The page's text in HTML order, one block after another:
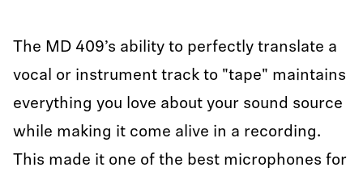
The MD 409’s ability to perfectly translate a
vocal or instrument track to "tape" maintains
everything you love about your sound source
while making it come alive in a recording.
This made it one of the best microphones for